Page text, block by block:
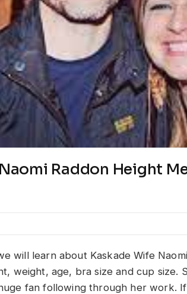
Raddon Height
will learn about Kaskade Wife
weight, age, bra size and cup size.
fan following through her work.